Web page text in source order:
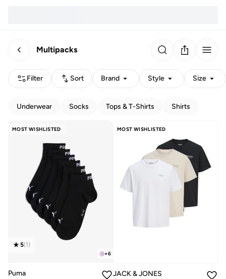
Multipacks
Filter Sort Brand Style Size
Underwear Socks Tops & T-Shirts Shirts
MOST WISHLISTED
+6
5(1)
Puma
MOST WISHLISTED
JACK & JONES